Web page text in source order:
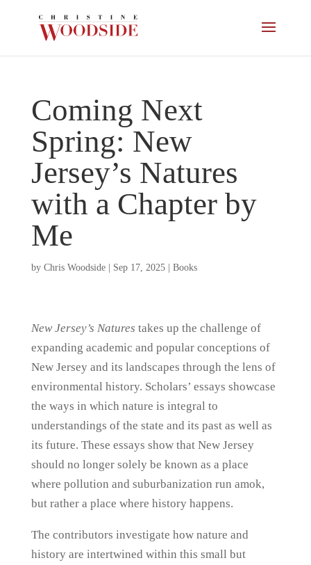
Coming Next
Spring: New
Jersey’s Natures
with a Chapter by
Me
by Chris Woodside| Sep 17, 2025| Books
New Jersey’s Natures takes up the challenge of
expanding academic and popular conceptions of
New Jersey and its landscapes through the lens of
environmental history. Scholars’ essays showcase
the ways in which nature is integral to
understandings of the state and its past as well as
its future. These essays show that New Jersey
should no longer solely be known as a place
where pollution and suburbanization run amok,
but rather a place where history happens.
The contributors investigate how nature and
history are intertwined within this small but